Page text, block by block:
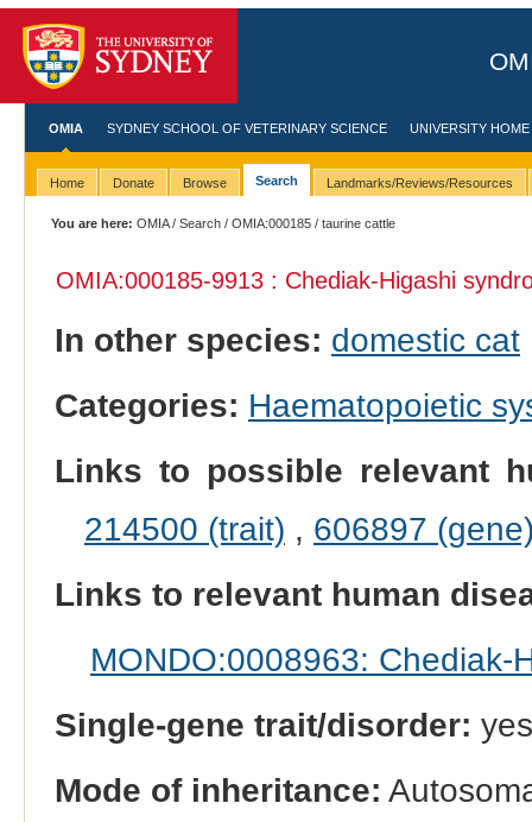
OMIA SYDNEY SCHOOL OF VETERINARY SCIENCE UNIVERSITY HOME
Home Donate Browse Search Landmarks/Reviews/Resources
You are here: OMIA/Search /OMIA:000185 / taurine cattle
OMIA:000185-9913 : Chediak-Higashi
In other species: domestic cat
Categories: Haematopoietic
Links to possible relevant
214500 (trait) , 606897
Links to relevant human
MONDO:0008963: Chediak-
Single-gene trait/disorder: yes
Mode of inheritance: